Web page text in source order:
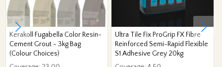
Kerakoll Fugabella Color Resin-
Cement Grout - 3kg Bag
(Colour Choices)
Ultra Tile Fix ProGrip FX Fibre
Reinforced Semi-Rapid Flexible
S1 Adhesive Grey 20kg